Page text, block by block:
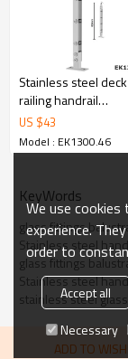
Stainless steel deck
railing handrail
components
US $43
Model : EK1300.46
KeyWords
glass fittings
Stainless steel
glass fittings
Stainless steel
stainless steel
ADD TO
We use
experience.
order to
Accept all
Necessary